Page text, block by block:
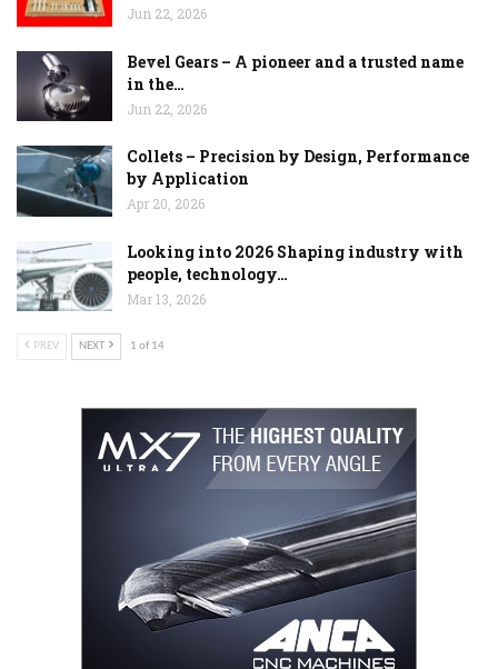
Jun 22, 2026
Bevel Gears – A pioneer and a trusted name
in the…
Jun 22, 2026
Collets – Precision by Design, Performance
by Application
Apr 20, 2026
Looking into 2026 Shaping industry with
people, technology…
Mar 13, 2026
PREV NEXT 1 of 14